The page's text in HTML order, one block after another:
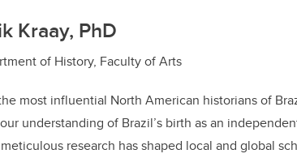
Kraay, PhD
of History, Faculty of Arts
most influential North American historians of
understanding of Brazil’s birth as an
research has shaped local and global